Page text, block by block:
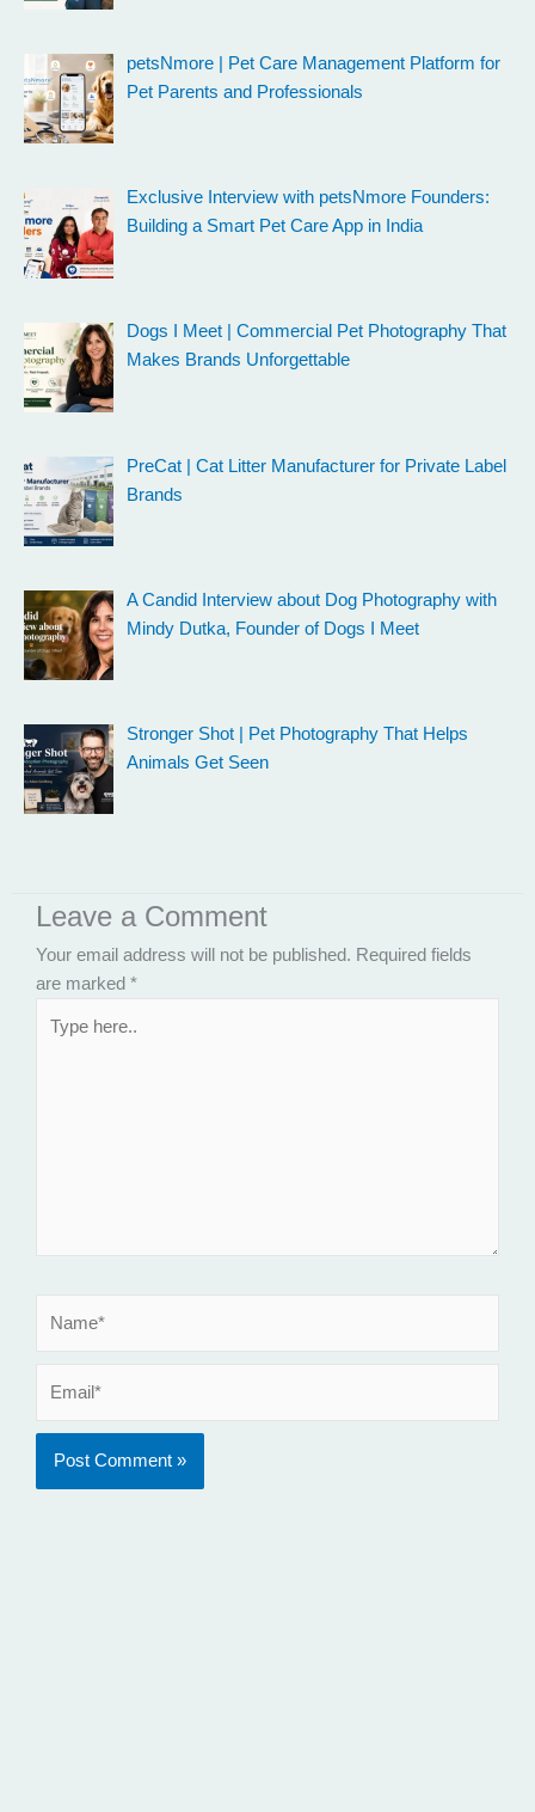
petsNmore | Pet Care Management Platform for
Pet Parents and Professionals
Exclusive Interview with petsNmore Founders:
Building a Smart Pet Care App in India
Dogs I Meet | Commercial Pet Photography That
Makes Brands Unforgettable
PreCat | Cat Litter Manufacturer for Private Label
Brands
A Candid Interview about Dog Photography with
Mindy Dutka, Founder of Dogs I Meet
Stronger Shot | Pet Photography That Helps
Animals Get Seen
Leave a Comment
Your email address will not be published. Required fields
are marked *
here..